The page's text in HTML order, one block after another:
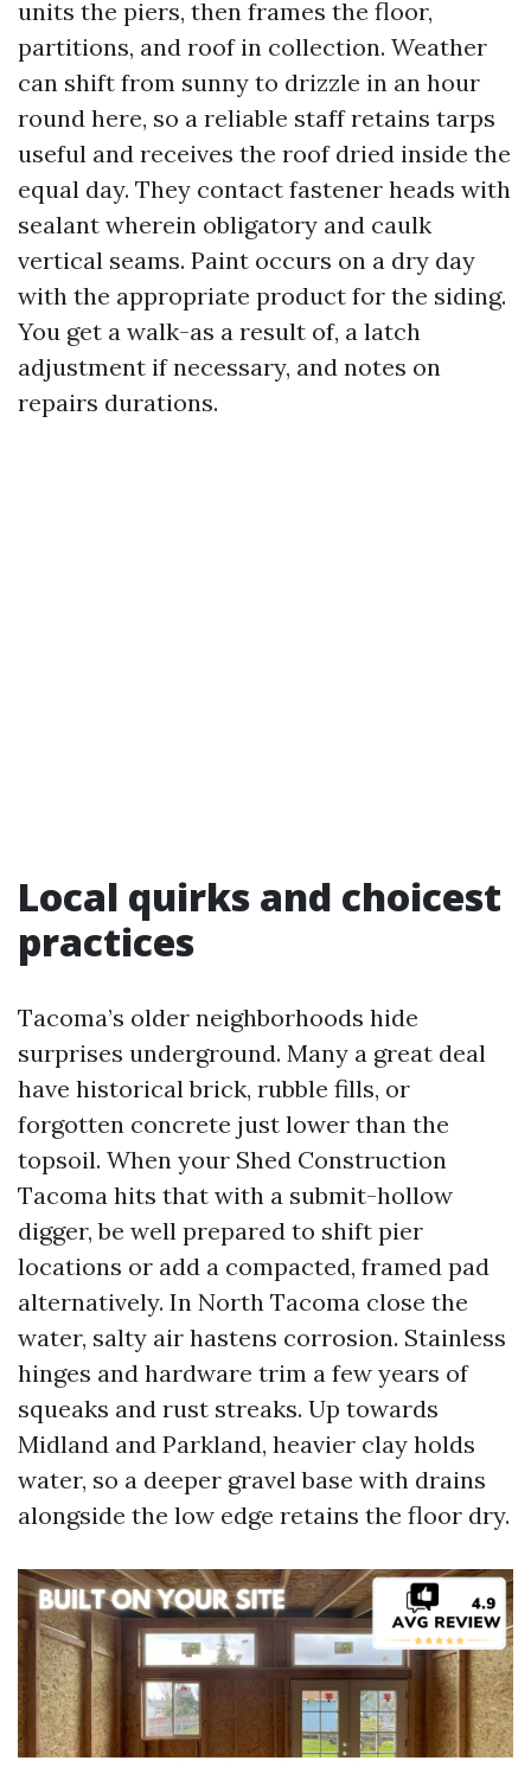
units the piers, then frames the floor,
partitions, and roof in collection. Weather
can shift from sunny to drizzle in an hour
round here, so a reliable staff retains tarps
useful and receives the roof dried inside the
equal day. They contact fastener heads with
sealant wherein obligatory and caulk
vertical seams. Paint occurs on a dry day
with the appropriate product for the siding.
You get a walk-as a result of, a latch
adjustment if necessary, and notes on
repairs durations.
Local quirks and choicest
practices
Tacoma’s older neighborhoods hide
surprises underground. Many a great deal
have historical brick, rubble fills, or
forgotten concrete just lower than the
topsoil. When your Shed Construction
Tacoma hits that with a submit-hollow
digger, be well prepared to shift pier
locations or add a compacted, framed pad
alternatively. In North Tacoma close the
water, salty air hastens corrosion. Stainless
hinges and hardware trim a few years of
squeaks and rust streaks. Up towards
Midland and Parkland, heavier clay holds
water, so a deeper gravel base with drains
alongside the low edge retains the floor dry.